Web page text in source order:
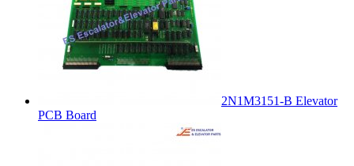
2N1M3151-B Elevator
PCB Board